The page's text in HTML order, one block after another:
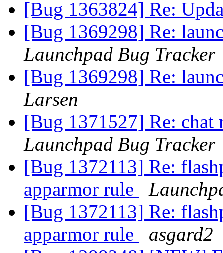
[Bug 1363824] Re:
[Bug 1369298] Re:
Launchpad Bug Tracker
[Bug 1369298] Re:
Larsen
[Bug 1371527] Re:
Launchpad Bug Tracker
[Bug 1372113] Re:
apparmor rule
[Bug 1372113] Re:
apparmor rule
asgard2